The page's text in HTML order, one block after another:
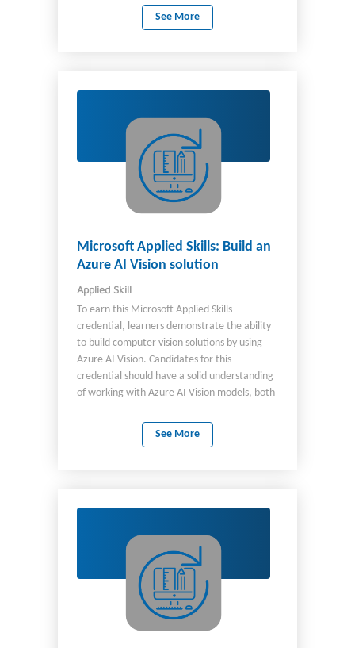
familiar with: Continuous integration and
continuous deployment (CI/CD) Azure
See More
Microsoft Applied Skills: Build an
Azure AI Vision solution
Applied Skill
To earn this Microsoft Applied Skills
credential, learners demonstrate the ability
to build computer vision solutions by using
Azure AI Vision. Candidates for this
credential should have a solid understanding
of working with Azure AI Vision models, both
and in code. They should also have
experience programming in either Python or
See More